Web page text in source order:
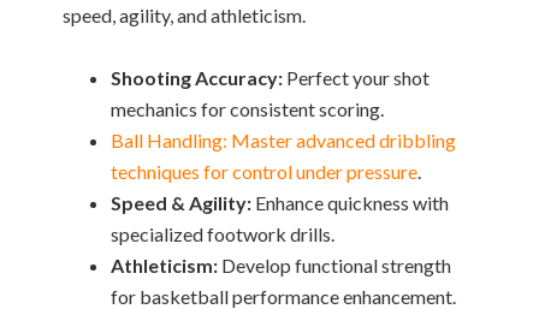
speed, agility, and athleticism.
Shooting Accuracy: Perfect your shot
mechanics for consistent scoring.
Ball Handling: Master advanced dribbling
techniques for control under pressure
Speed & Agility: Enhance quickness with
specialized footwork drills.
Athleticism: Develop functional strength
for basketball performance enhancement.